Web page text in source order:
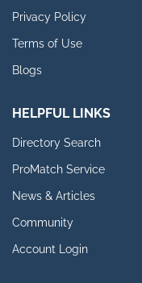
Privacy Policy
Terms of Use
Blogs
HELPFUL LINKS
Directory Search
ProMatch Service
News & Articles
Community
Account Login